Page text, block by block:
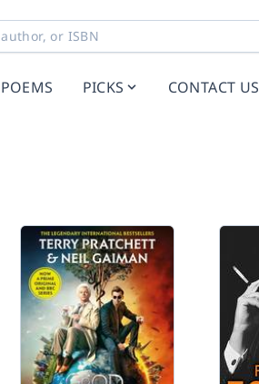
POEMS PICKS CONTACT US